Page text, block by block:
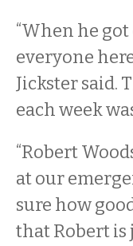
“When he
everyone
Jickster said.
each week
“Robert
at our
sure how
that Robert is